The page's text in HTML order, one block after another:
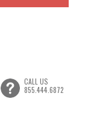
CALL US
855.444.6872